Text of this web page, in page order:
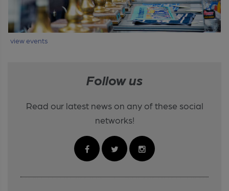
view events
Follow us
Read our latest news on any of these social
networks!